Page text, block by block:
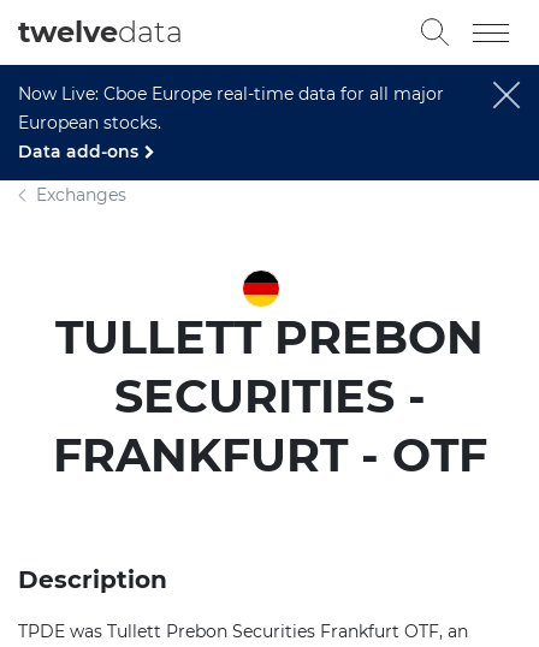
Now Live: Cboe Europe real-time data for all major
European stocks.
Data add-ons
twelvedata
Exchanges
TULLETT PREBON
SECURITIES -
FRANKFURT - OTF
Description
TPDE was Tullett Prebon Securities Frankfurt OTF, an